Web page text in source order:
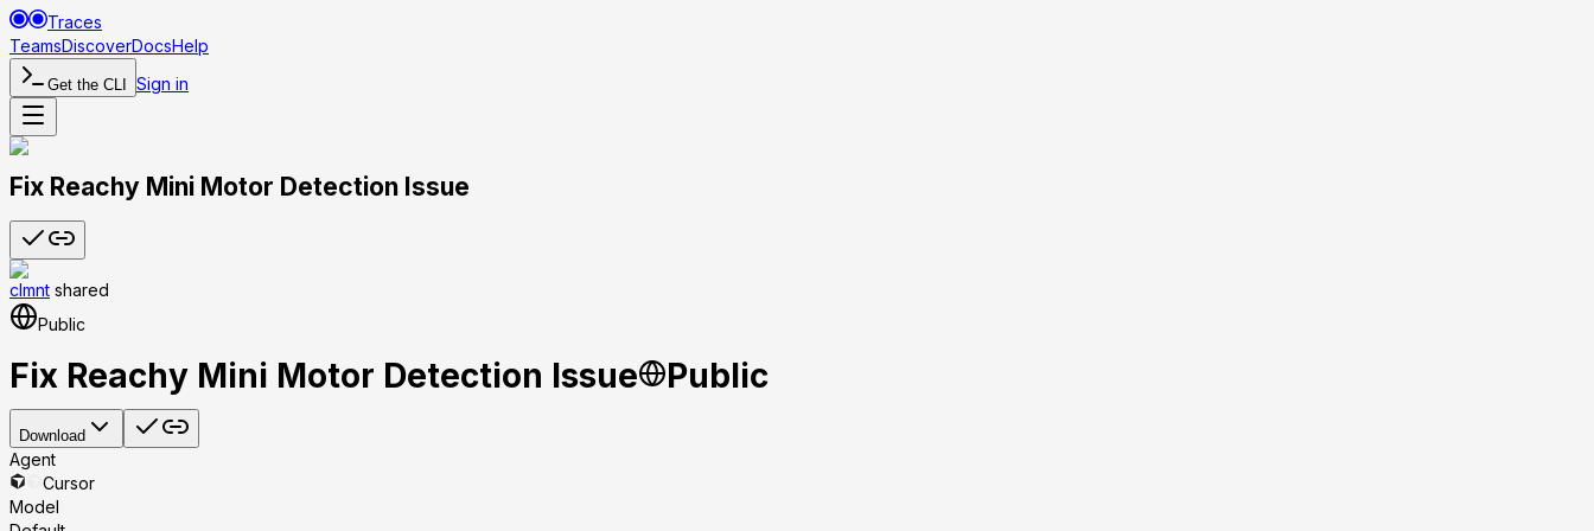
Traces
TeamsDiscoverDocsHelp
Get the CLI Sign in
Fix Reachy Mini Motor Detection Issue
clmnt shared
Public
Fix Reachy Mini Motor Detection Issue Public
Download
Agent
Cursor
Model